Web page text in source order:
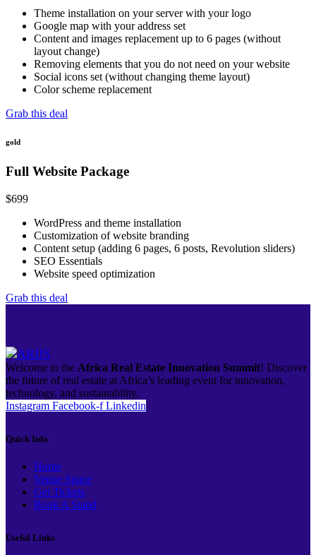
Theme installation on your server with your logo
Google map with your address set
Content and images replacement up to 6 pages (without
layout change)
Removing elements that you do not need on your website
Social icons set (without changing theme layout)
Color scheme replacement
Grab this deal
gold
Full Website Package
$699
WordPress and theme installation
Customization of website branding
Content setup (adding 6 pages, 6 posts, Revolution sliders)
SEO Essentials
Website speed optimization
Grab this deal
Welcome to the Africa Real Estate Innovation Summit! Discover
the future of real estate at Africa’s leading event for innovation,
technology, and sustainability.
Instagram Facebook-f Linkedin
Quick Info
Home
Venue Space
Get Tickets
Book A Stand
Useful Links